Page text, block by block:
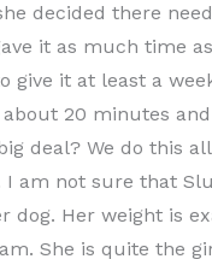
decided there
it as much time
give it at least a
20 minutes and
deal? We do this
am not sure that
dog. Her weight is
She is quite the